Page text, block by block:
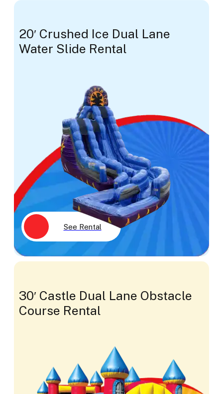
20′ Crushed Ice Dual Lane
Water Slide Rental
See Rental
30′ Castle Dual Lane Obstacle
Course Rental